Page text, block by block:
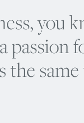
you
passion
the